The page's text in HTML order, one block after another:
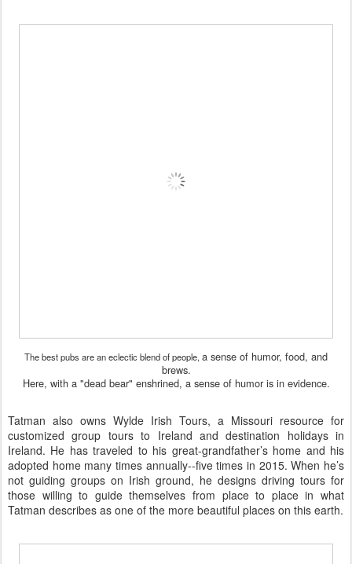
The best pubs are an eclectic blend of people,a sense of humor, food, and
brews.
Here, with a "dead bear" enshrined, a sense of humor is in evidence.
Tatman also owns Wylde Irish Tours, a Missouri resource for
customized group tours to Ireland and destination holidays in
Ireland. He has traveled to his great-grandfather’s home and his
adopted home many times annually--five times in 2015. When he’s
not guiding groups on Irish ground, he designs driving tours for
those willing to guide themselves from place to place in what
Tatman describes as one of the more beautiful places on this earth.